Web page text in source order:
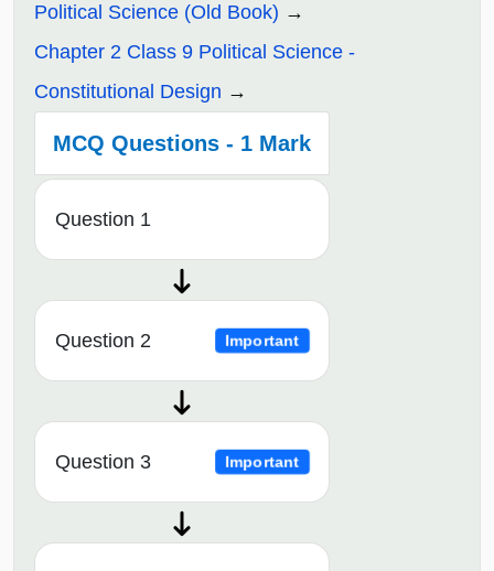
Political Science (Old Book)
Chapter 2 Class 9 Political Science -
Constitutional Design
MCQ Questions - 1 Mark
Question 1
Question 2 Important
Question 3 Important